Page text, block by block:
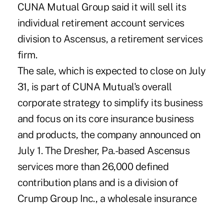
CUNA Mutual Group said it will sell its
individual retirement account services
division to Ascensus, a retirement services
firm.
The sale, which is expected to close on July
31, is part of CUNA Mutual's overall
corporate strategy to simplify its business
and focus on its core insurance business
and products, the company announced on
July 1. The Dresher, Pa.-based Ascensus
services more than 26,000 defined
contribution plans and is a division of
Crump Group Inc., a wholesale insurance